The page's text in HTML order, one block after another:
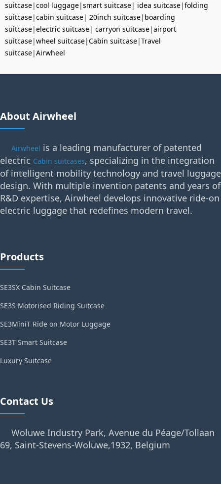
suitcase|cool luggage|smart suitcase| idea suitcase|folding
suitcase|cabin suitcase| 20inch suitcase| boarding
suitcase|electric suitcase| carryon suitcase|airport
suitcase|wheel suitcase|Cabin suitcase|Travel
suitcase|Airwheel
About Airwheel
Airwheel is a leading manufacturer of patented
electric Cabin suitcases, specializing in the integration
of intelligent mobility technology and travel luggage
design. With multiple invention patents and years of
R&D expertise, Airwheel develops innovative ride-on
electric luggage that redefines modern travel.
Products
SE3SX Cabin Suitcase
SE3S Motorised Riding Suitcase
SE3MiniT Ride on Motor Luggage
SE3T Smart Suitcase
Luxury Suitcase
Contact Us
Woluwe Industry Park, Avenue du Péage/Tollaan
69, Saint-Stevens-Woluwe,1932, Belgium